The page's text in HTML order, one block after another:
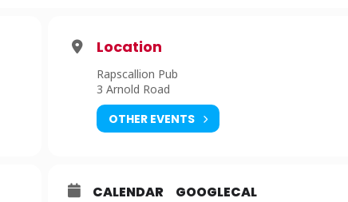
Location
Rapscallion Pub
3 Arnold Road
OTHER EVENTS
CALENDAR GOOGLECAL